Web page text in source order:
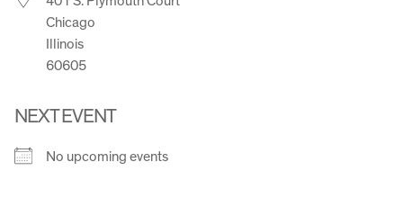
Chicago
Illinois
60605
NEXT EVENT
No upcoming events